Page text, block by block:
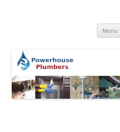
Menu